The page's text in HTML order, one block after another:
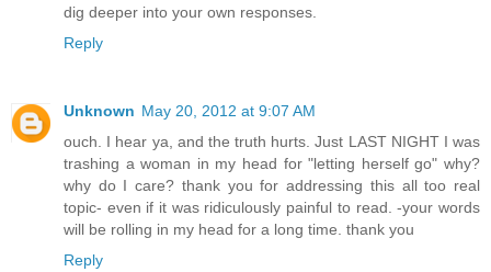
dig deeper into your own responses.
Reply
Unknown May 20, 2012 at 9:07 AM
ouch. I hear ya, and the truth hurts. Just LAST NIGHT I was
trashing a woman in my head for "letting herself go" why?
why do I care? thank you for addressing this all too real
topic- even if it was ridiculously painful to read. -your words
will be rolling in my head for a long time. thank you
Reply